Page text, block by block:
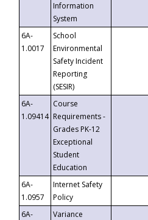
Information
System
6A-
1.0017
School
Environmental
Safety Incident
Reporting
(SESIR)
6A-
1.09414
Course
Requirements -
Grades PK-12
Exceptional
Student
Education
6A-
1.0957
Internet Safety
Policy
6A-
Variance